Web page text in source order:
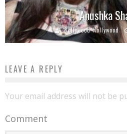
Anushka
Bollywood Hollywood
LEAVE A REPLY
Your email address will not be
Comment